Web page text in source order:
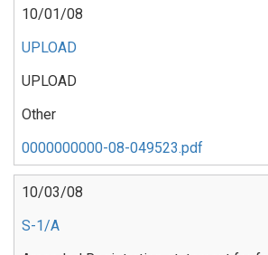
10/01/08
UPLOAD
UPLOAD
Other
0000000000-08-049523.pdf
10/03/08
S-1/A